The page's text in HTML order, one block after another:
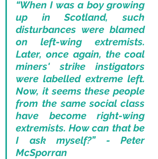
“When I was a boy growing
up in Scotland, such
disturbances were blamed
on left-wing extremists.
Later, once again, the coal
miners' strike instigators
were labelled extreme left.
Now, it seems these people
from the same social class
have become right-wing
extremists. How can that be
I ask myself?” - Peter
McSporran